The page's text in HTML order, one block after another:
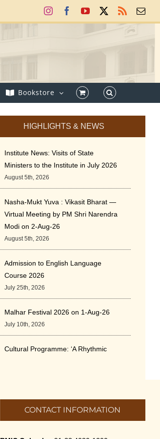
InstagramFacebookYouTube Rss
Bookstore
HIGHLIGHTS & NEWS
Institute News: Visits of State
Ministers to the Institute in July 2026
August 5th, 2026
Nasha-Mukt Yuva : Vikasit Bharat —
Virtual Meeting by PM Shri Narendra
Modi on 2-Aug-26
August 5th, 2026
Admission to English Language
Course 2026
July 25th, 2026
Malhar Festival 2026 on 1-Aug-26
July 10th, 2026
Cultural Programme: ‘A Rhythmic
International Yoga Day 2026
June 22nd, 2026
CONTACT INFORMATION